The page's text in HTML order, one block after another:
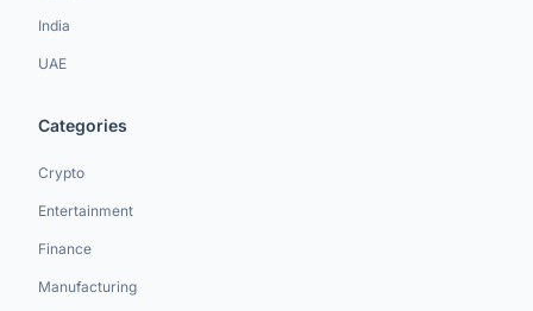
India
UAE
Categories
Crypto
Entertainment
Finance
Manufacturing